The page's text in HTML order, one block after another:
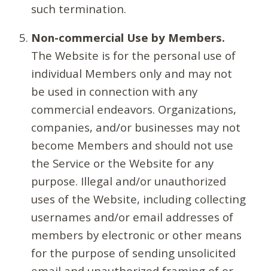
such termination.
Non-commercial Use by Members.
The Website is for the personal use of
individual Members only and may not
be used in connection with any
commercial endeavors. Organizations,
companies, and/or businesses may not
become Members and should not use
the Service or the Website for any
purpose. Illegal and/or unauthorized
uses of the Website, including collecting
usernames and/or email addresses of
members by electronic or other means
for the purpose of sending unsolicited